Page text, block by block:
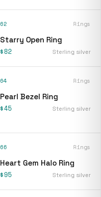
62 Rings
Starry Open Ring
$82 Sterling silver
64 Rings
Pearl Bezel Ring
$45 Sterling silver
66 Rings
Heart Gem Halo Ring
$95 Sterling silver